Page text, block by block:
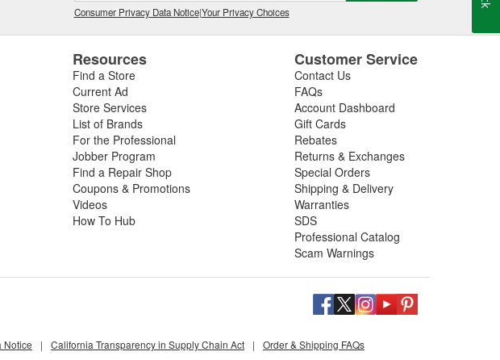
Consumer Privacy Data Notice|Your Privacy Choices
Resources
Find a Store
Current Ad
Store Services
List of Brands
For the Professional
Jobber Program
Find a Repair Shop
Coupons & Promotions
Videos
How To Hub
Customer Service
Contact Us
FAQs
Account Dashboard
Gift Cards
Rebates
Returns & Exchanges
Special Orders
Shipping & Delivery
Warranties
SDS
Professional Catalog
Scam Warnings
Notice | California Transparency in Supply Chain Act | Order & Shipping FAQs